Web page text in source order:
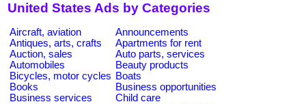
United States Ads by Categories
Aircraft, aviation
Announcements
Antiques, arts, crafts
Apartments for rent
Auction, sales
Auto parts, services
Automobiles
Beauty products
Bicycles, motor cycles Boats
Books
Business opportunities
Business services
Child care